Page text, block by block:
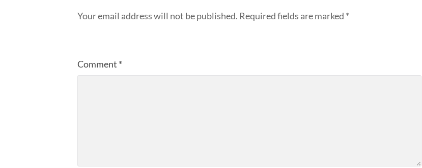
Your email address will not be published. Required fields are marked *
Comment *